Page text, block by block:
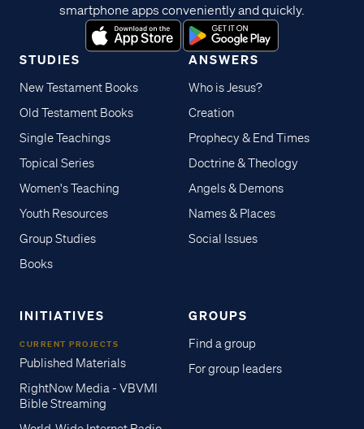
STUDIES
New Testament Books
Old Testament Books
Single Teachings
Topical Series
Women's Teaching
Youth Resources
Group Studies
Books
ANSWERS
Who is Jesus?
Creation
Prophecy & End Times
Doctrine & Theology
Angels & Demons
Names & Places
Social Issues
INITIATIVES
CURRENT PROJECTS
Published Materials
RightNow Media - VBVMI
Bible Streaming
GROUPS
Find a group
For group leaders
smartphone apps conveniently and quickly.